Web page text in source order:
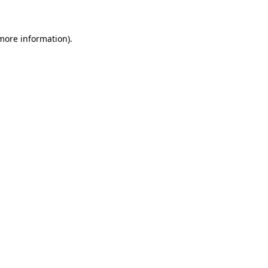
information).